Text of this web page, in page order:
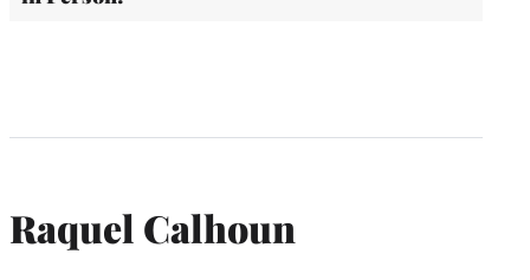
Raquel Calhoun